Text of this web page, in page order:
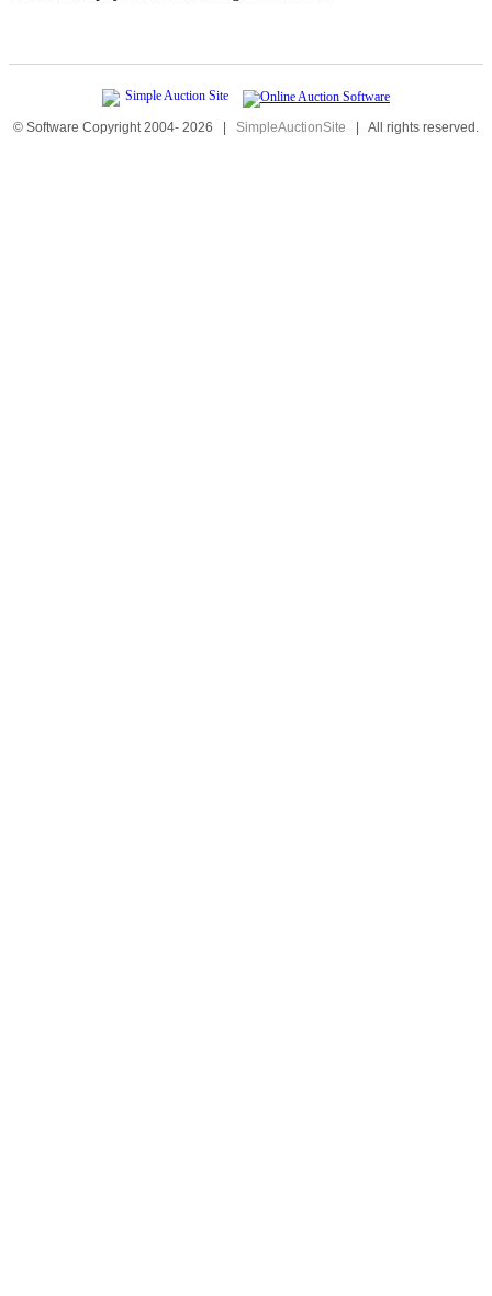
© Software Copyright 2004- 2026 | SimpleAuctionSite | All rights reserved.